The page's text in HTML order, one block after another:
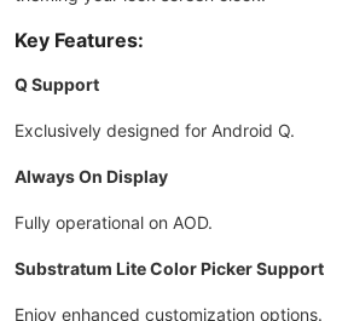
Key Features:
Q Support
Exclusively designed for Android Q.
Always On Display
Fully operational on AOD.
Substratum Lite Color Picker Support
Enjoy enhanced customization options.